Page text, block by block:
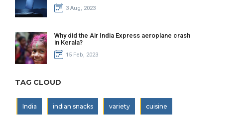
3 Aug, 2023
Why did the Air India Express aeroplane crash
in Kerala?
15 Feb, 2023
TAG CLOUD
India indian snacks variety cuisine